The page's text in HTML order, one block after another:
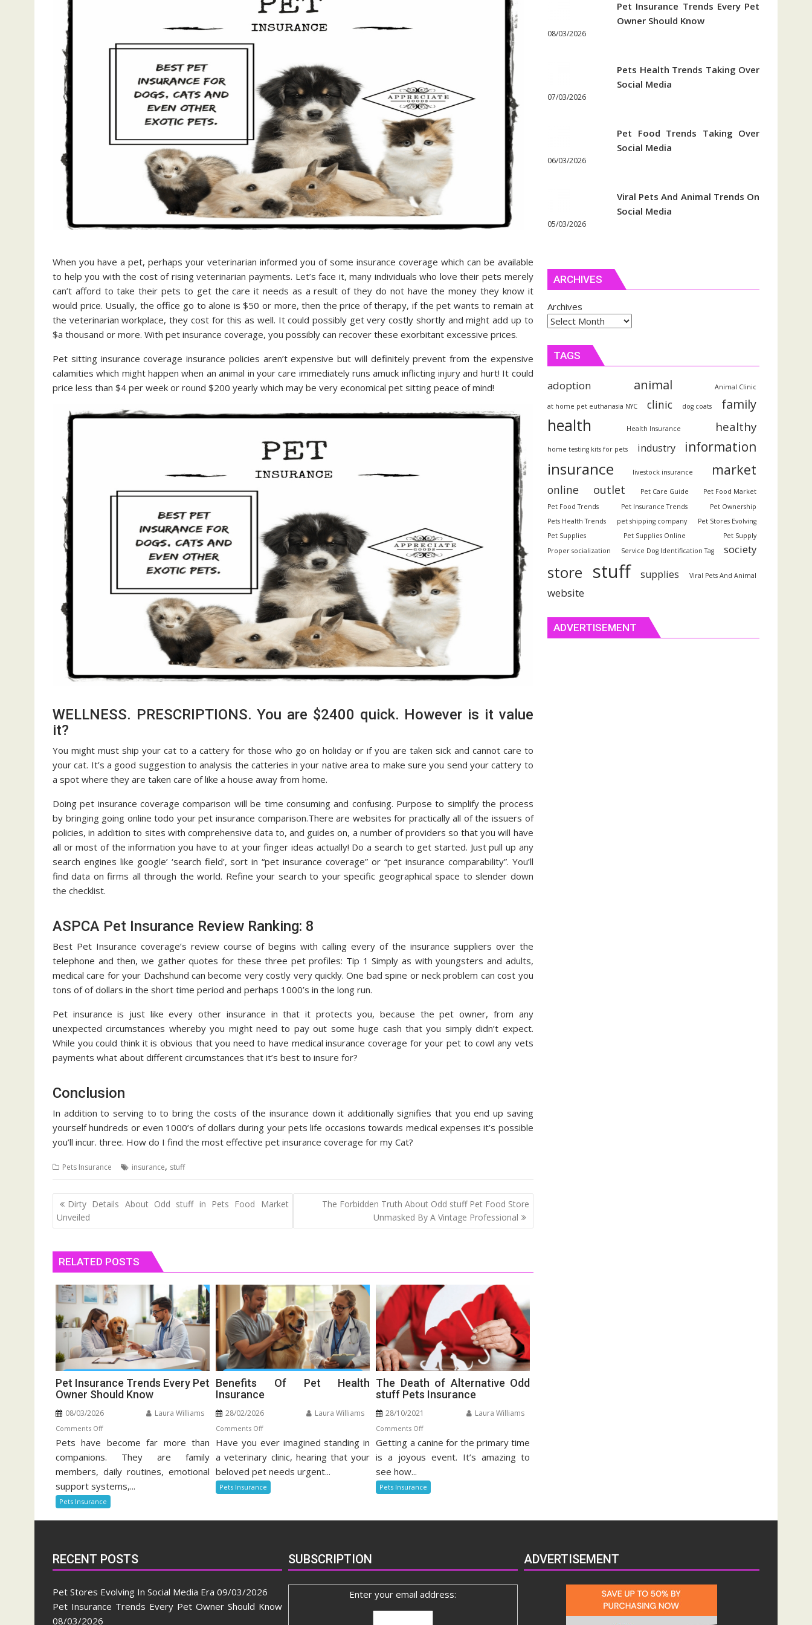
When you have a pet, perhaps your veterinarian informed you of some insurance coverage which can be available
to help you with the cost of rising veterinarian payments. Let’s face it, many individuals who love their pets merely
can’t afford to take their pets to get the care it needs as a result of they do not have the money they know it
would price. Usually, the office go to alone is $50 or more, then the price of therapy, if the pet wants to remain at
the veterinarian workplace, they cost for this as well. It could possibly get very costly shortly and might add up to
$a thousand or more. With pet insurance coverage, you possibly can recover these exorbitant excessive prices.
Pet sitting insurance coverage insurance policies aren’t expensive but will definitely prevent from the expensive
calamities which might happen when an animal in your care immediately runs amuck inflicting injury and hurt! It could
price less than $4 per week or round $200 yearly which may be very economical pet sitting peace of mind!
WELLNESS. PRESCRIPTIONS. You are $2400 quick. However is it value
it?
You might must ship your cat to a cattery for those who go on holiday or if you are taken sick and cannot care to
your cat. It’s a good suggestion to analysis the catteries in your native area to make sure you send your cattery to
a spot where they are taken care of like a house away from home.
Doing pet insurance coverage comparison will be time consuming and confusing. Purpose to simplify the process
by bringing going online todo your pet insurance comparison.There are websites for practically all of the issuers of
policies, in addition to sites with comprehensive data to, and guides on, a number of providers so that you will have
all or most of the information you have to at your finger ideas actually! Do a search to get started. Just pull up any
search engines like google’ ‘search field’, sort in “pet insurance coverage” or “pet insurance comparability”. You’ll
find data on firms all through the world. Refine your search to your specific geographical space to slender down
the checklist.
ASPCA Pet Insurance Review Ranking: 8
Best Pet Insurance coverage’s review course of begins with calling every of the insurance suppliers over the
telephone and then, we gather quotes for these three pet profiles: Tip 1 Simply as with youngsters and adults,
medical care for your Dachshund can become very costly very quickly. One bad spine or neck problem can cost you
tons of of dollars in the short time period and perhaps 1000’s in the long run.
Pet insurance is just like every other insurance in that it protects you, because the pet owner, from any
unexpected circumstances whereby you might need to pay out some huge cash that you simply didn’t expect.
While you could think it is obvious that you need to have medical insurance coverage for your pet to cowl any vets
payments what about different circumstances that it’s best to insure for?
Conclusion
In addition to serving to to bring the costs of the insurance down it additionally signifies that you end up saving
yourself hundreds or even 1000’s of dollars during your pets life occasions towards medical expenses it’s possible
you’ll incur. three. How do I find the most effective pet insurance coverage for my Cat?
Pets Insurance insurance, stuff
Post
navigation
Dirty Details About Odd stuff in Pets Food Market
Unveiled
The Forbidden Truth About Odd stuff Pet Food Store
Unmasked By A Vintage Professional
RELATED POSTS
Pet Insurance Trends Every Pet
Owner Should Know
08/03/2026 Laura Williams
Comments Offon
Pet
Insurance
Trends
Pet
Owner
Should
Pets have become far more than
companions. They are family
members, daily routines, emotional
support systems,...
Pets Insurance
Benefits Of Pet Health
Insurance
28/02/2026 Laura Williams
Comments Offon
Benefits
Of
Pet
Health
Insurance
Have you ever imagined standing in
a veterinary clinic, hearing that your
beloved pet needs urgent...
Pets Insurance
The Death of Alternative Odd
stuff Pets Insurance
28/10/2021 Laura Williams
Comments Offon
The
Death
Alternative
Odd
Pets
Getting a canine for the primary time
is a joyous event. It’s amazing to
see how...
Pets Insurance
Pet Insurance Trends Every Pet
Owner Should Know
08/03/2026
Pets Health Trends Taking Over
Social Media
07/03/2026
Pet Food Trends Taking Over
Social Media
06/03/2026
Viral Pets And Animal Trends On
Social Media
05/03/2026
ARCHIVES
Archives
TAGS
adoption animal Animal Clinic
at home pet euthanasia NYC clinic dog coats family
health Health Insurance healthy
home testing kits for pets industry information
insurance livestock insurance market
online outlet Pet Care Guide
Pet Food Market
Pet Food Trends
Pet Insurance Trends
Pet Ownership
Pets Health Trends
pet shipping company
Pet Stores Evolving
Pet Supplies
Pet Supplies Online
Pet Supply
Proper socialization
Service Dog Identification Tag society
store stuff supplies Viral Pets And Animal
website
ADVERTISEMENT
RECENT POSTS
Pet Stores Evolving In Social Media Era 09/03/2026
Pet Insurance Trends Every Pet Owner Should Know
08/03/2026
SUBSCRIPTION
Enter your email address:
ADVERTISEMENT